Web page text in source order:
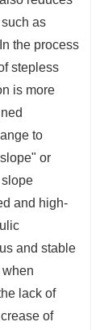
as
the process
stepless
is more
to
or
and high-
and stable
lack of
of